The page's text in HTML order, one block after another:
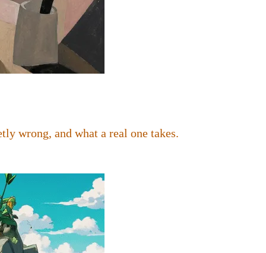
wrong, and what a real one takes.